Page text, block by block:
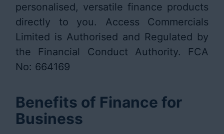
personalised, versatile finance products
directly to you. Access Commercials
Limited is Authorised and Regulated by
the Financial Conduct Authority. FCA
No: 664169
Benefits of Finance for
Business